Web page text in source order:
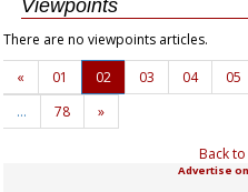
Viewpoints
There are no viewpoints articles.
«
01 02 03 04 05
…
78 »
Back
Advertise